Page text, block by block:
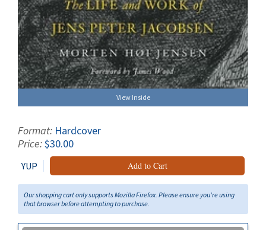
View Inside
Format: Hardcover
Price:$30.00
YUP Add to Cart
Our shopping cart only supports Mozilla Firefox. Please ensure you're using
that browser before attempting to purchase.